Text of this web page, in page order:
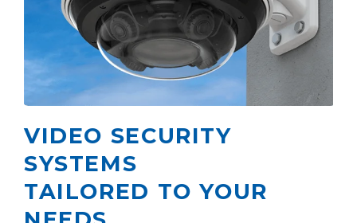
VIDEO SECURITY
SYSTEMS
TAILORED TO YOUR